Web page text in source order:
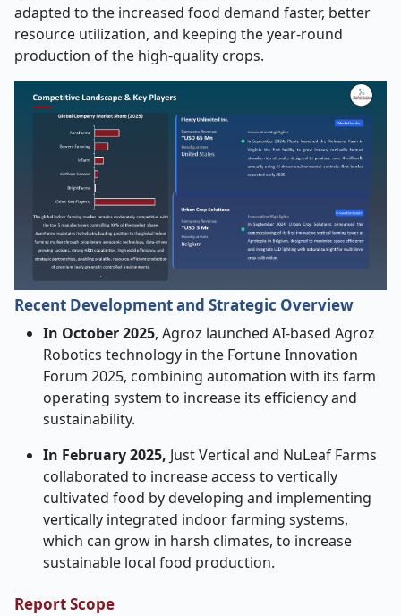
adapted to the increased food demand faster, better
resource utilization, and keeping the year-round
production of the high-quality crops.
Recent Development and Strategic Overview
In October 2025, Agroz launched AI-based Agroz
Robotics technology in the Fortune Innovation
Forum 2025, combining automation with its farm
operating system to increase its efficiency and
sustainability.
In February 2025, Just Vertical and NuLeaf Farms
collaborated to increase access to vertically
cultivated food by developing and implementing
vertically integrated indoor farming systems,
which can grow in harsh climates, to increase
sustainable local food production.
Report Scope